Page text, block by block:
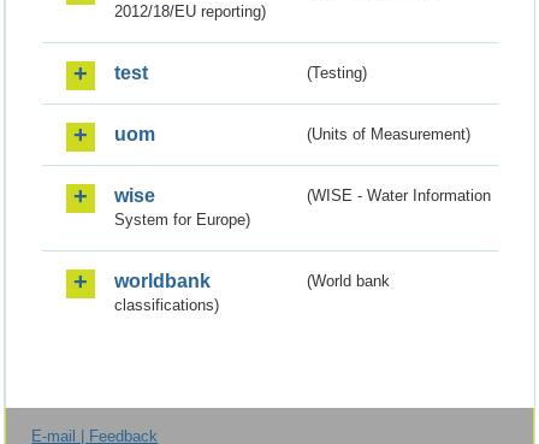
2012/18/EU reporting)
test (Testing)
uom (Units of Measurement)
wise
(WISE - Water Information
System for Europe)
worldbank
(World bank
classifications)
E-mail | Feedback